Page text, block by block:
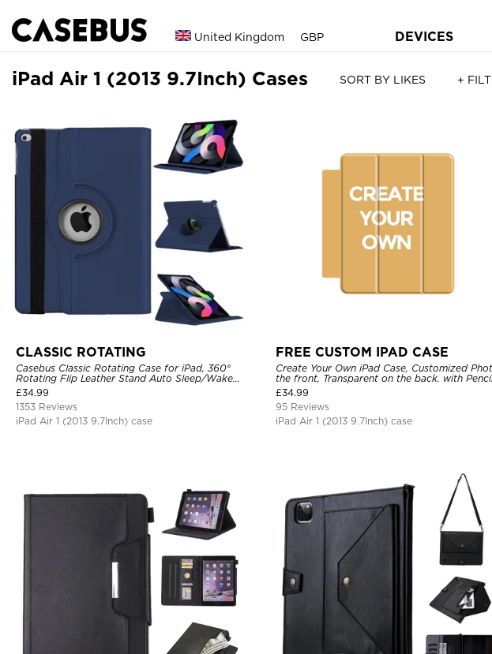
United Kingdom GBP DEVICES
iPad Air 1 (2013 9.7Inch) Cases SORT BY LIKES +
CLASSIC ROTATING
Casebus Classic Rotating Case for iPad, 360°
Rotating Flip Leather Stand Auto Sleep/Wake
Protective Smart Case
£34.99
1353 Reviews
iPad Air 1 (2013 9.7Inch) case
FREE CUSTOM IPAD CASE
Create Your Own iPad Case, Customized
the front, Transparent on the back. with
Holder.
£34.99
95 Reviews
iPad Air 1 (2013 9.7Inch) case